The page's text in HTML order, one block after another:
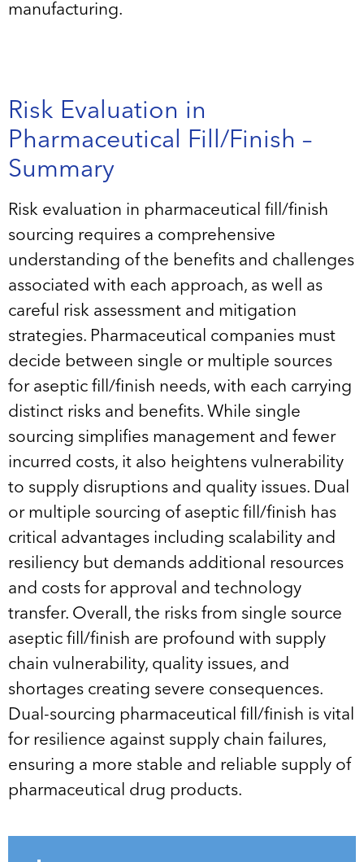
manufacturing.
Risk Evaluation in
Pharmaceutical Fill/Finish –
Summary
Risk evaluation in pharmaceutical fill/finish
sourcing requires a comprehensive
understanding of the benefits and challenges
associated with each approach, as well as
careful risk assessment and mitigation
strategies. Pharmaceutical companies must
decide between single or multiple sources
for aseptic fill/finish needs, with each carrying
distinct risks and benefits. While single
sourcing simplifies management and fewer
incurred costs, it also heightens vulnerability
to supply disruptions and quality issues. Dual
or multiple sourcing of aseptic fill/finish has
critical advantages including scalability and
resiliency but demands additional resources
and costs for approval and technology
transfer. Overall, the risks from single source
aseptic fill/finish are profound with supply
chain vulnerability, quality issues, and
shortages creating severe consequences.
Dual-sourcing pharmaceutical fill/finish is vital
for resilience against supply chain failures,
ensuring a more stable and reliable supply of
pharmaceutical drug products.